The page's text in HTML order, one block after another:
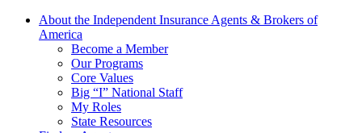
About the Independent Insurance Agents & Brokers of
America
Become a Member
Our Programs
Core Values
Big “I” National Staff
My Roles
State Resources